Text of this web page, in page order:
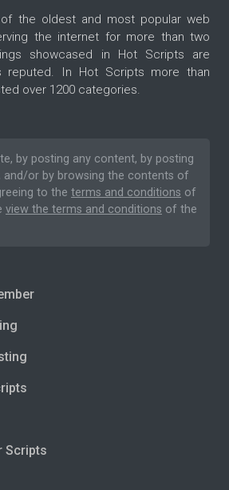
the oldest and most popular web
the internet for more than two
showcased in Hot Scripts are
reputed. In Hot Scripts more than
over 1200 categories.
by posting any content, by posting
and/or by browsing the contents of
to the terms and conditions of
view the terms and conditions of the
Scripts